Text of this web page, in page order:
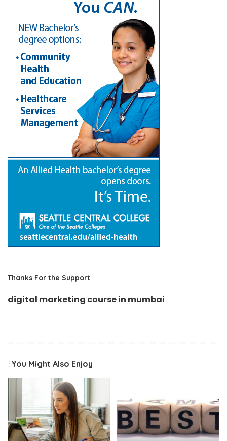
Thanks For the Support
digital marketing course in mumbai
You Might Also Enjoy